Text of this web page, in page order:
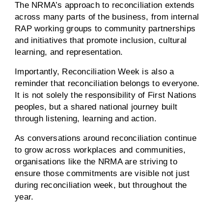
The NRMA’s approach to reconciliation extends
across many parts of the business, from internal
RAP working groups to community partnerships
and initiatives that promote inclusion, cultural
learning, and representation.
Importantly, Reconciliation Week is also a
reminder that reconciliation belongs to everyone.
It is not solely the responsibility of First Nations
peoples, but a shared national journey built
through listening, learning and action.
As conversations around reconciliation continue
to grow across workplaces and communities,
organisations like the NRMA are striving to
ensure those commitments are visible not just
during reconciliation week, but throughout the
year.